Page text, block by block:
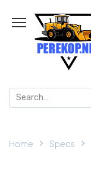
content
Search
for:
Home Specs